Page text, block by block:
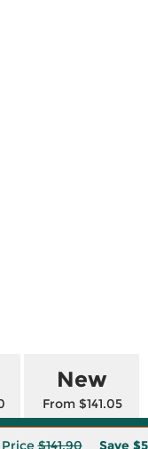
New
From $141.05
Price$141.90 Save